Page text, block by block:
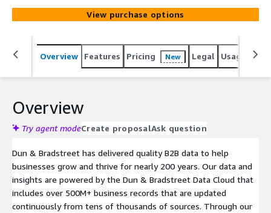
that are updated continuously from tens of thousands
of sources. This data share provides a list of businesses
within the U.S. that were auto-assigned or self-
requested a D-U-N-S® Number in the previous calendar
month (30 days).
View purchase options
Overview Features Pricing New Legal Usage
Overview
Try agent modeCreate proposalAsk question
Dun & Bradstreet has delivered quality B2B data to help
businesses grow and thrive for nearly 200 years. Our data and
insights are powered by the Dun & Bradstreet Data Cloud that
includes over 500M+ business records that are updated
continuously from tens of thousands of sources. Through our